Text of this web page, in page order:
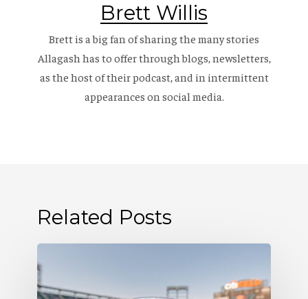
Brett Willis
Brett is a big fan of sharing the many stories
Allagash has to offer through blogs, newsletters,
as the host of theirpodcast, and in intermittent
appearances on social media.
Related Posts